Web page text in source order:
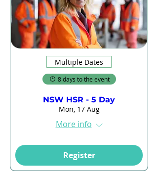
Multiple Dates
8 days to the event
NSW HSR - 5 Day
Mon, 17 Aug
More info
Register